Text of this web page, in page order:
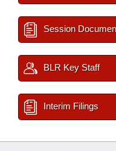
Session
BLR Key Staff
Interim Filings